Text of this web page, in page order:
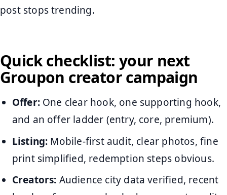
post stops trending.
Quick checklist: your next
Groupon creator campaign
Offer:One clear hook, one supporting hook,
and an offer ladder (entry, core, premium).
Listing: Mobile-first audit, clear photos, fine
print simplified, redemption steps obvious.
Creators: Audience city data verified, recent